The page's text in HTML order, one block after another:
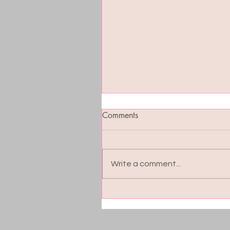
Hidden Key to Energy,
Comments
Write a comment...